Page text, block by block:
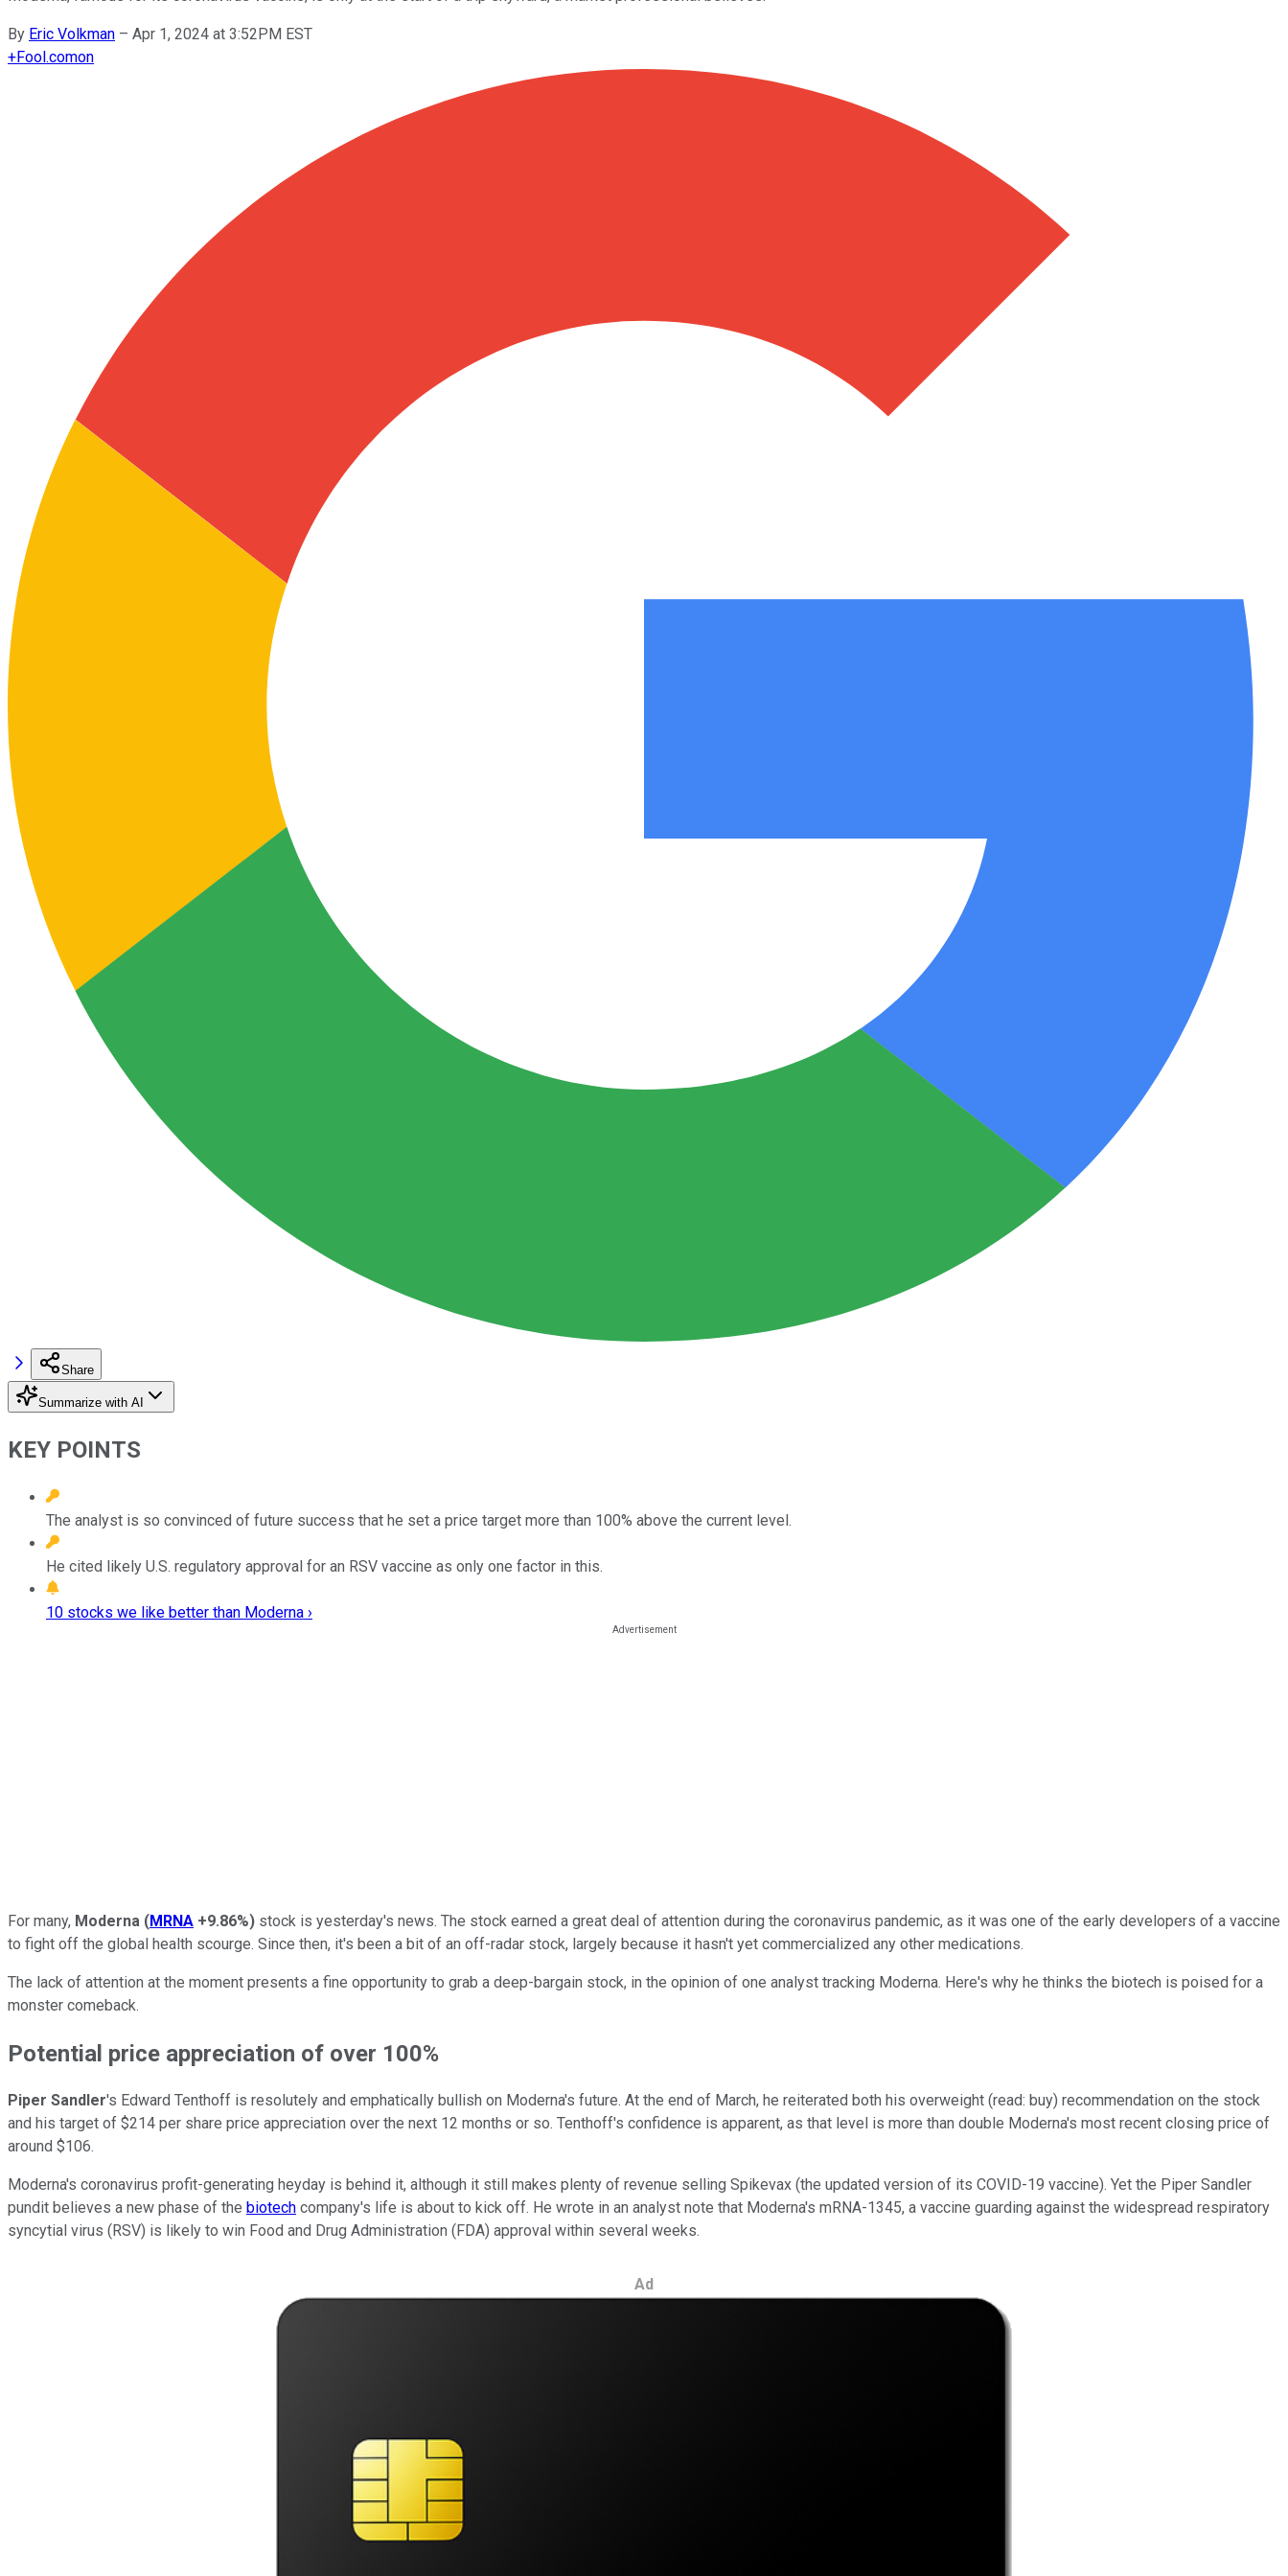
By Eric Volkman – Apr 1, 2024 at 3:52PM EST
+Fool.comon
Share
Summarize with AI
KEY POINTS
The analyst is so convinced of future success that he set a price target more than 100% above the current level.
He cited likely U.S. regulatory approval for an RSV vaccine as only one factor in this.
10 stocks we like better than Moderna ›
For many, Moderna (MRNA +9.86%) stock is yesterday's news. The stock earned a great deal of attention during the coronavirus pandemic, as it was one of the early developers of a vaccine
to fight off the global health scourge. Since then, it's been a bit of an off-radar stock, largely because it hasn't yet commercialized any other medications.
The lack of attention at the moment presents a fine opportunity to grab a deep-bargain stock, in the opinion of one analyst tracking Moderna. Here's why he thinks the biotech is poised for a
monster comeback.
Potential price appreciation of over 100%
Piper Sandler's Edward Tenthoff is resolutely and emphatically bullish on Moderna's future. At the end of March, he reiterated both his overweight (read: buy) recommendation on the stock
and his target of $214 per share price appreciation over the next 12 months or so. Tenthoff's confidence is apparent, as that level is more than double Moderna's most recent closing price of
around $106.
Moderna's coronavirus profit-generating heyday is behind it, although it still makes plenty of revenue selling Spikevax (the updated version of its COVID-19 vaccine). Yet the Piper Sandler
pundit believes a new phase of the biotech company's life is about to kick off. He wrote in an analyst note that Moderna's mRNA-1345, a vaccine guarding against the widespread respiratory
syncytial virus (RSV) is likely to win Food and Drug Administration (FDA) approval within several weeks.
Ad